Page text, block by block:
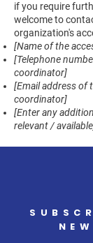
if you require
welcome to
organization's
[Name of the
[Telephone
coordinator]
[Email address of
coordinator]
[Enter any
relevant /